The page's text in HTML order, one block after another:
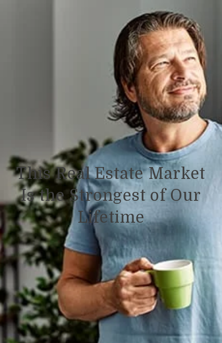
This Real Estate Market
Is the Strongest of Our
Lifetime